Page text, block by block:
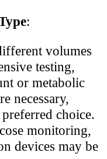
:
volumes
testing,
or metabolic
necessary,
choice.
monitoring,
devices may be